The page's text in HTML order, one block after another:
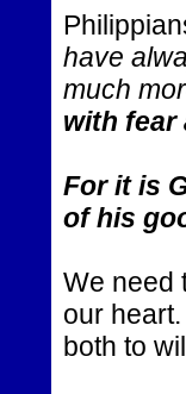
have
much
with fear
For it is
of his
We need
our
both to